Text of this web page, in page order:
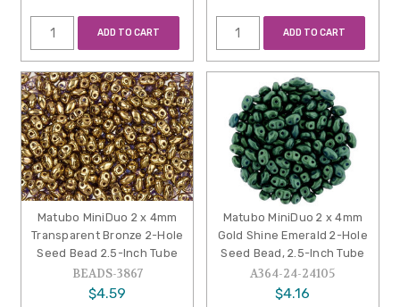
ADD TO CART ADD TO CART
Matubo MiniDuo 2 x 4mm
Transparent Bronze 2-Hole
Seed Bead 2.5-Inch Tube
BEADS-3867
$4.59
Matubo MiniDuo 2 x 4mm
Gold Shine Emerald 2-Hole
Seed Bead, 2.5-Inch Tube
A364-24-24105
$4.16